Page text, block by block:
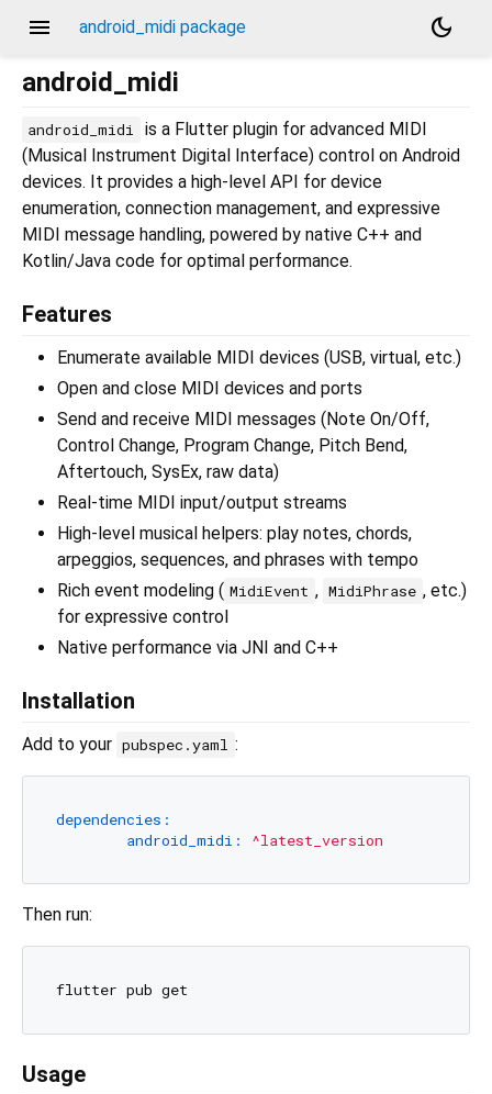
menu android_midi package
dark_mode
android_midi
android_midi
is a Flutter plugin for advanced MIDI
(Musical Instrument Digital Interface) control on Android
devices. It provides a high-level API for device
enumeration, connection management, and expressive
MIDI message handling, powered by native C++ and
Kotlin/Java code for optimal performance.
Features
Enumerate available MIDI devices (USB, virtual, etc.)
Open and close MIDI devices and ports
Send and receive MIDI messages (Note On/Off,
Control Change, Program Change, Pitch Bend,
Aftertouch, SysEx, raw data)
Real-time MIDI input/output streams
High-level musical helpers: play notes, chords,
arpeggios, sequences, and phrases with tempo
Rich event modeling ( MidiEvent , MidiPhrase , etc.)
for expressive control
Native performance via JNI and C++
Installation
Add to your pubspec.yaml :
dependencies:
android_midi:
^latest_version
Then run:
Usage